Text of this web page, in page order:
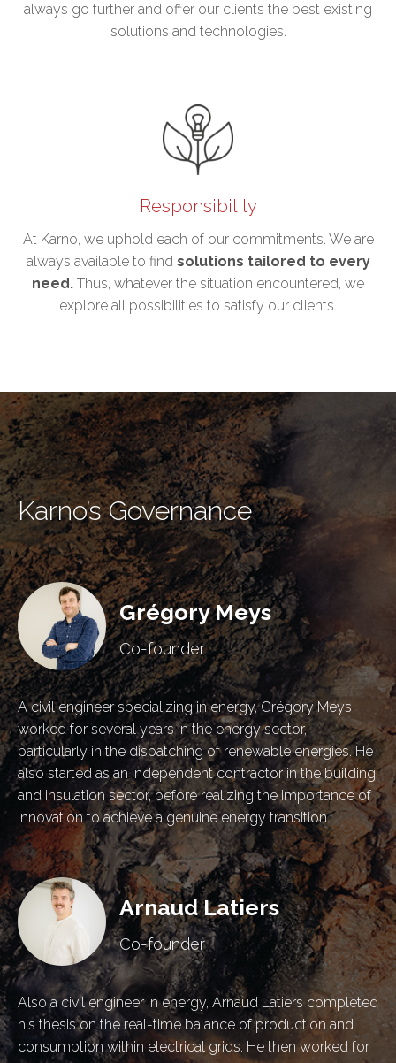
always go further and offer our clients the best existing
solutions and technologies.
Responsibility
At Karno, we uphold each of our commitments. We are
always available to find solutions tailored to every
need. Thus, whatever the situation encountered, we
explore all possibilities to satisfy our clients.
Karno’s Governance
Grégory Meys
Co-founder
A civil engineer specializing in energy, Grégory Meys
worked for several years in the energy sector,
particularly in the dispatching of renewable energies. He
also started as an independent contractor in the building
and insulation sector, before realizing the importance of
innovation to achieve a genuine energy transition.
Arnaud Latiers
Co-founder
Also a civil engineer in energy, Arnaud Latiers completed
his thesis on the real-time balance of production and
consumption within electrical grids. He then worked for